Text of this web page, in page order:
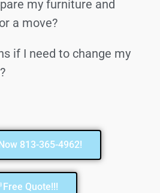
my furniture and
a move?
if I need to change my
813-365-4962!
Free Quote!!!